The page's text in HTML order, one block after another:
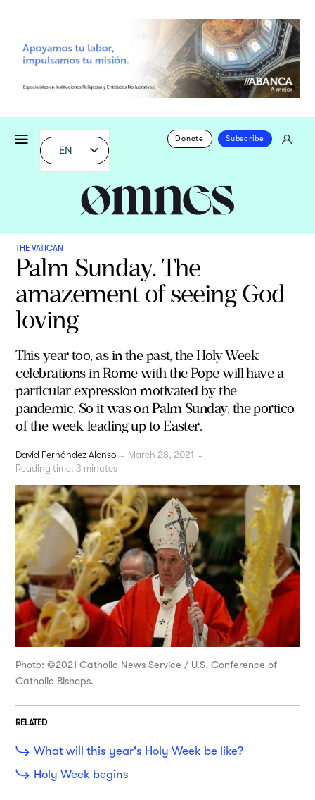
EN
Donate Subscribe
THE VATICAN
Palm Sunday. The
amazement of seeing God
loving
This year too, as in the past, the Holy Week
celebrations in Rome with the Pope will have a
particular expression motivated by the
pandemic. So it was on Palm Sunday, the portico
of the week leading up to Easter.
David Fernández Alonso - March 28, 2021 -
Reading time: 3 minutes
Photo: ©2021 Catholic News Service / U.S. Conference of
Catholic Bishops.
RELATED
What will this year's Holy Week be like?
Holy Week begins